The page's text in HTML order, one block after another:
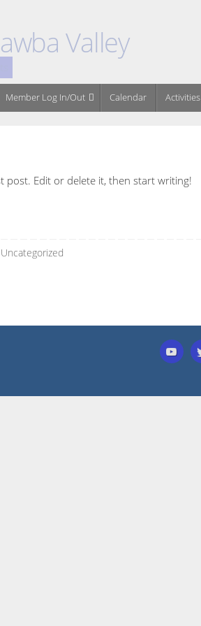
Valley
Member Log In/Out Calendar Activities
post. Edit or delete it, then start writing!
Uncategorized